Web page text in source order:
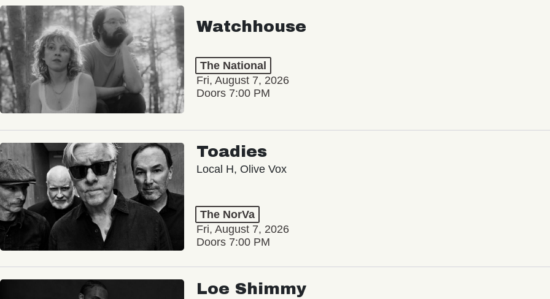
Watchhouse
The National
Fri, August 7, 2026
Doors 7:00 PM
Toadies
Local H, Olive Vox
The NorVa
Fri, August 7, 2026
Doors 7:00 PM
Loe Shimmy